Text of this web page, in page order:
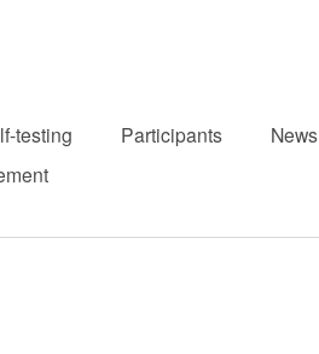
testing Participants News